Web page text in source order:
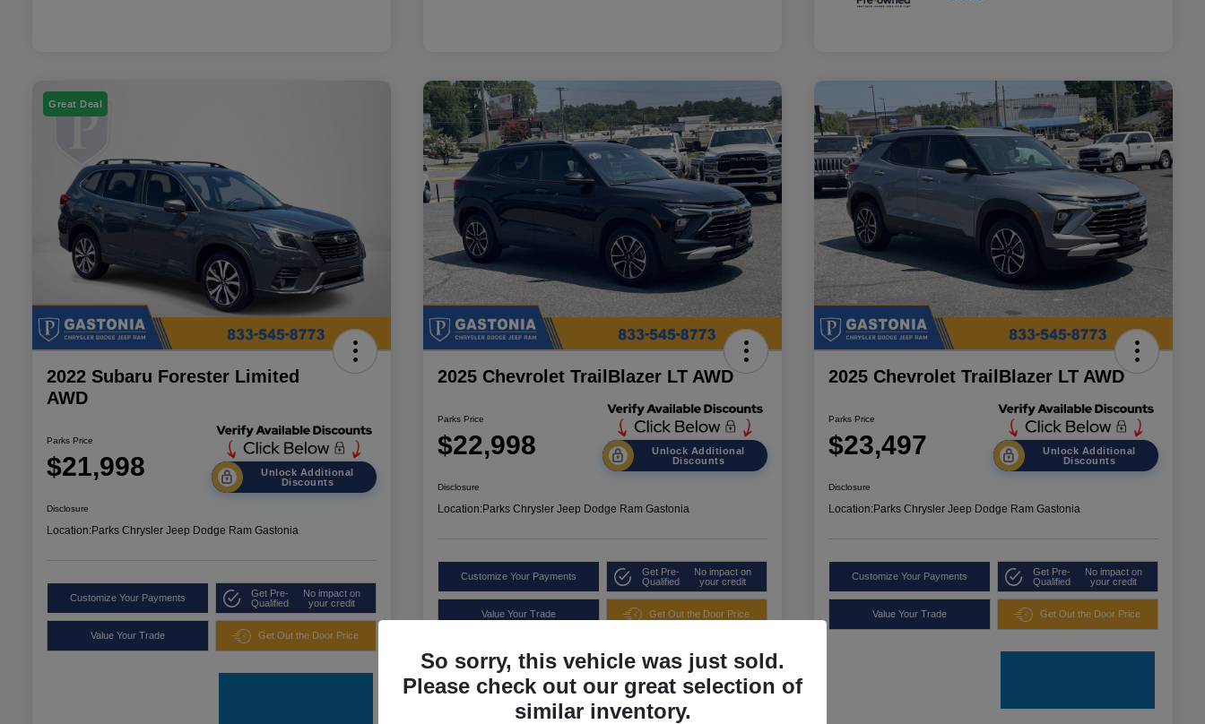
Great Deal
2022 Subaru Forester Limited
AWD
Parks Price
$21,998
Unlock Additional
Discounts
Disclosure
Location:Parks Chrysler Jeep Dodge Ram Gastonia
Customize Your Payments
Get Pre-
Qualified
No impact on
your credit
Value Your Trade Get Out the Door Price
2025 Chevrolet TrailBlazer LT AWD
Parks Price
$22,998
Unlock Additional
Discounts
Disclosure
Location:Parks Chrysler Jeep Dodge Ram Gastonia
Customize Your Payments
Get Pre-
Qualified
No impact on
your credit
Value Your Trade Get Out the Door Price
2025 Chevrolet TrailBlazer LT AWD
Parks Price
$23,497
Unlock Additional
Discounts
Disclosure
Location:Parks Chrysler Jeep Dodge Ram Gastonia
Customize Your Payments
Get Pre-
Qualified
No impact on
your credit
Value Your Trade Get Out the Door Price
So sorry, this vehicle was just sold.
Please check out our great selection of
similar inventory.